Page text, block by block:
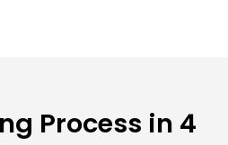
Process in 4